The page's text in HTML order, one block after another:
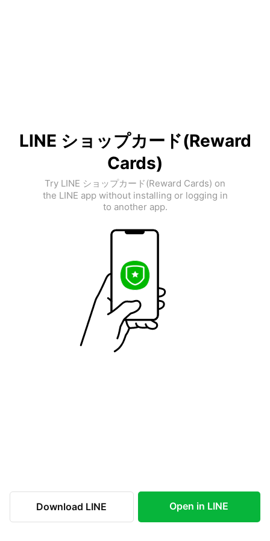
LINE ショップカード(Reward
Cards)
Try LINE ショップカード(Reward Cards) on
the LINE app without installing or logging in
to another app.
Download LINE Open in LINE